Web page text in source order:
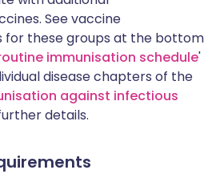
See vaccine
for these groups at the bottom
immunisation schedule'
disease chapters of the
against infectious
details.